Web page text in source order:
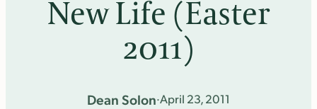
New Life (Easter
2011)
Dean Solon·April 23, 2011